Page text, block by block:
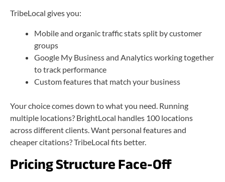
TribeLocal gives you:
Mobile and organic traffic stats split by customer
groups
Google My Business and Analytics working together
to track performance
Custom features that match your business
Your choice comes down to what you need. Running
multiple locations? BrightLocal handles 100 locations
across different clients. Want personal features and
cheaper citations? TribeLocal fits better.
Pricing Structure Face-Off